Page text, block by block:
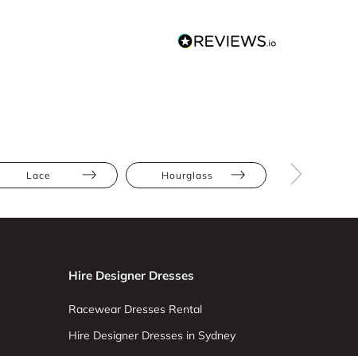
Lace Hourglass
Hire Designer Dresses
Racewear Dresses Rental
Hire Designer Dresses in Sydney